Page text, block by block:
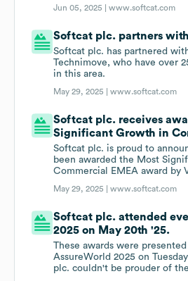
Jun 05, 2025 |www.softcat.com
Softcat plc. partners
Softcat plc. has partnered
Technimove, who have over
in this area.
May 29, 2025 |www.softcat.com
Softcat plc. receives
Significant Growth in
Softcat plc. is proud to
been awarded the Most
Commercial EMEA award by
May 29, 2025 |www.softcat.com
Softcat plc. attended
2025 on May 20th '25.
These awards were
AssureWorld 2025 on
plc. couldn't be prouder of